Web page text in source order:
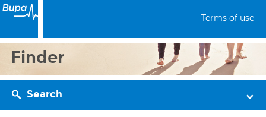
Terms of use
Finder
Search